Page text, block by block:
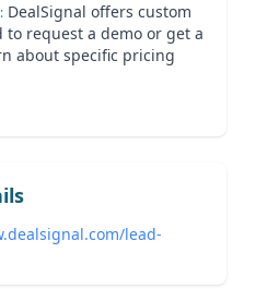
DealSignal offers custom
to request a demo or get a
about specific pricing
lead-